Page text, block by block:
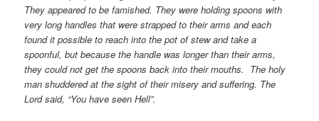
They appeared to be famished. They were holding spoons with
very long handles that were strapped to their arms and each
found it possible to reach into the pot of stew and take a
spoonful, but because the handle was longer than their arms,
they could not get the spoons back into their mouths. The holy
man shuddered at the sight of their misery and suffering. The
Lord said, “You have seen Hell”.